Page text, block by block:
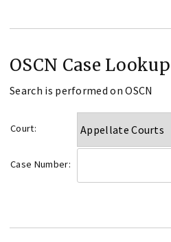
OSCN Case Lookup
Search is performed on OSCN
Court:
Case Number: